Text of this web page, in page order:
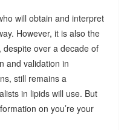
will obtain and interpret
However, it is also the
over a decade of
and validation in
still remains a
in lipids will use. But
on you’re your